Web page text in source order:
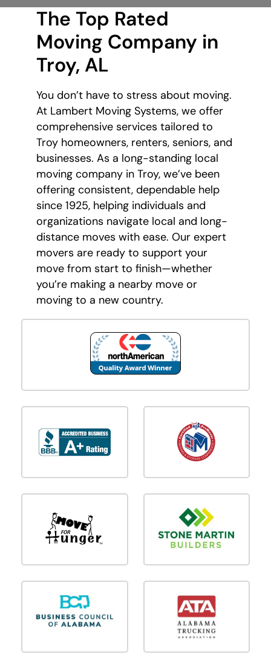
The Top Rated
Moving Company in
Troy, AL
You don’t have to stress about moving.
At Lambert Moving Systems, we offer
comprehensive services tailored to
Troy homeowners, renters, seniors, and
businesses. As a long-standing local
moving company in Troy, we’ve been
offering consistent, dependable help
since 1925, helping individuals and
organizations navigate local and long-
distance moves with ease. Our expert
movers are ready to support your
move from start to finish—whether
you’re making a nearby move or
moving to a new country.